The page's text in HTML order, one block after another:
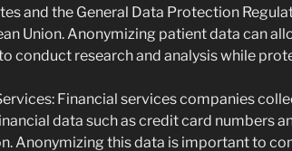
and the General Data Protection
Union. Anonymizing patient data can
conduct research and analysis while
Financial services companies
data such as credit card numbers
Anonymizing this data is important to